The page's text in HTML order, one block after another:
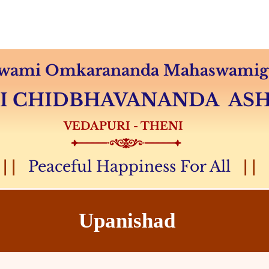
Upanishad
Omkarananda
CHIDBHAVANANDA
VEDAPURI - THENI
Peaceful Happiness For All